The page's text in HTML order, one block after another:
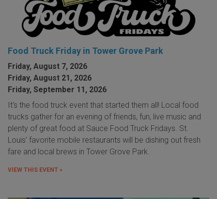
Food Truck Friday in Tower Grove Park
Friday, August 7, 2026
Friday, August 21, 2026
Friday, September 11, 2026
It's the food truck event that started them all! Local food
trucks gather for an evening of friends, fun, live music and
plenty of great food at Sauce Food Truck Fridays. St.
Louis' favorite mobile restaurants will be dishing out fresh
fare and local brews in Tower Grove Park.
VIEW THIS EVENT »